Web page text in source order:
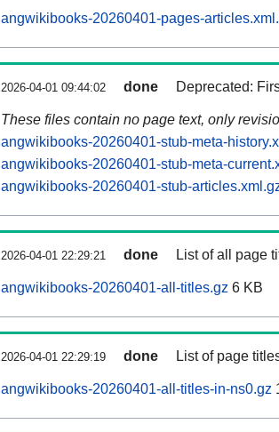
angwikibooks-20260401-pages-
2026-04-01 09:44:02 done Deprecated:
These files contain no page text, only
angwikibooks-20260401-stub-meta-
angwikibooks-20260401-stub-meta-
angwikibooks-20260401-stub-
2026-04-01 22:29:21 done List of all page
angwikibooks-20260401-all-titles.gz 6 KB
2026-04-01 22:29:19 done List of page
angwikibooks-20260401-all-titles-in-ns0.gz